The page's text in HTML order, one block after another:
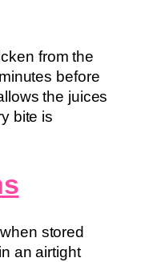
from the
before
the juices
bite is
stored
an airtight